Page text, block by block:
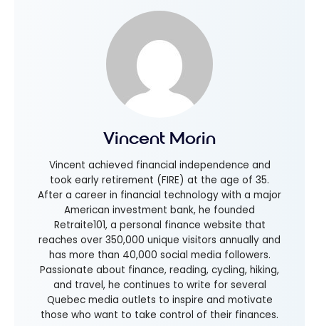
Vincent Morin
Vincent achieved financial independence and
took early retirement (FIRE) at the age of 35.
After a career in financial technology with a major
American investment bank, he founded
Retraite101, a personal finance website that
reaches over 350,000 unique visitors annually and
has more than 40,000 social media followers.
Passionate about finance, reading, cycling, hiking,
and travel, he continues to write for several
Quebec media outlets to inspire and motivate
those who want to take control of their finances.